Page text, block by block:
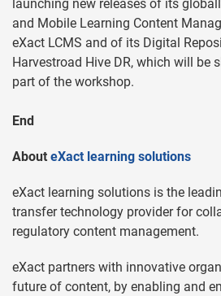
launching new releases of its
and Mobile Learning Content
eXact LCMS and of its Digital
Harvestroad Hive DR, which will be
part of the workshop.
End
About eXact learning solutions
eXact learning solutions is the
transfer technology provider for
regulatory content management.
eXact partners with innovative
future of content, by enabling and